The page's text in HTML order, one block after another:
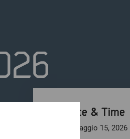
Date & Time
Maggio 15, 2026